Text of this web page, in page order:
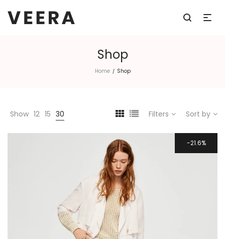
Shop
Home / Shop
Show 12 15 30 Filters Sort by
21.6%